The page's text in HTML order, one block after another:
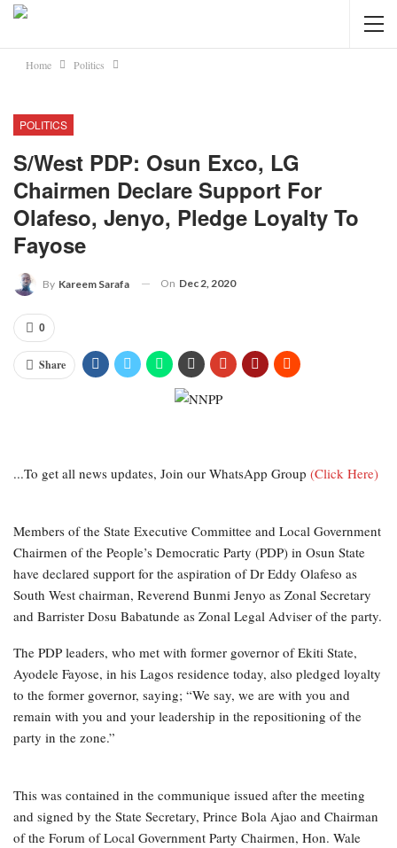
Home Politics
POLITICS
S/West PDP: Osun Exco, LG
Chairmen Declare Support For
Olafeso, Jenyo, Pledge Loyalty To
Fayose
By Kareem Sarafa On Dec 2, 2020
0
Share
...To get all news updates, Join our WhatsApp Group (Click Here)
Members of the State Executive Committee and Local Government
Chairmen of the People’s Democratic Party (PDP) in Osun State
have declared support for the aspiration of Dr Eddy Olafeso as
South West chairman, Reverend Bunmi Jenyo as Zonal Secretary
and Barrister Dosu Babatunde as Zonal Legal Adviser of the party.
The PDP leaders, who met with former governor of Ekiti State,
Ayodele Fayose, in his Lagos residence today, also pledged loyalty
to the former governor, saying; “We say, we are with you and
remain with you and your leadership in the repositioning of the
party in the zone.”
This was contained in the communique issued after the meeting
and signed by the State Secretary, Prince Bola Ajao and Chairman
of the Forum of Local Government Party Chairmen, Hon. Wale